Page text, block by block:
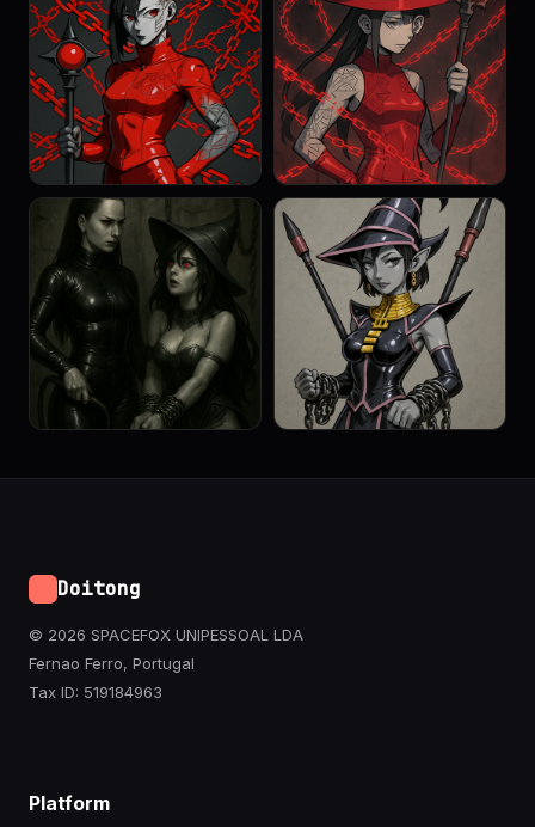
Doitong
© 2026 SPACEFOX UNIPESSOAL LDA
Fernao Ferro, Portugal
Tax ID: 519184963
Platform